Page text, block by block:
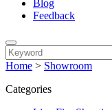
Blog
Feedback
Home > Showroom
Categories